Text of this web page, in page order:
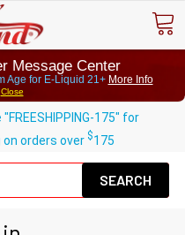
Message Center
Age for E-Liquid 21+ More Info
Close
175" for
on orders over $175